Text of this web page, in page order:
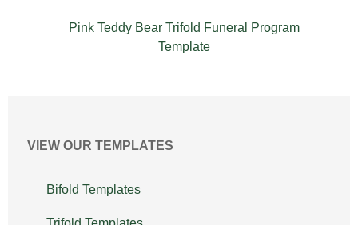
Pink Teddy Bear Trifold Funeral Program
Template
VIEW OUR TEMPLATES
Bifold Templates